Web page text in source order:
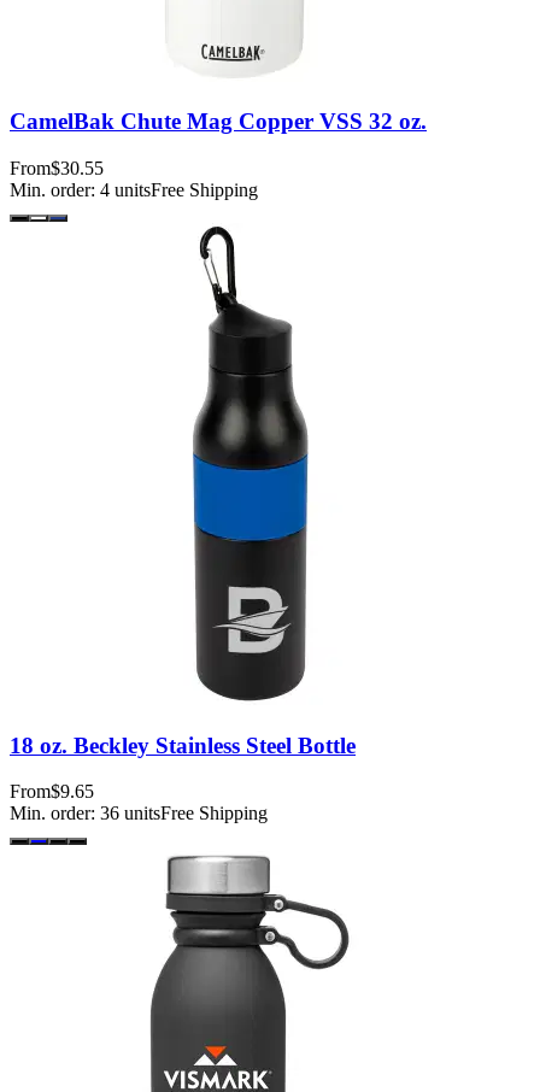
CamelBak Chute Mag Copper VSS 32 oz.
From$30.55
Min. order: 4 unitsFree Shipping
18 oz. Beckley Stainless Steel Bottle
From$9.65
Min. order: 36 unitsFree Shipping